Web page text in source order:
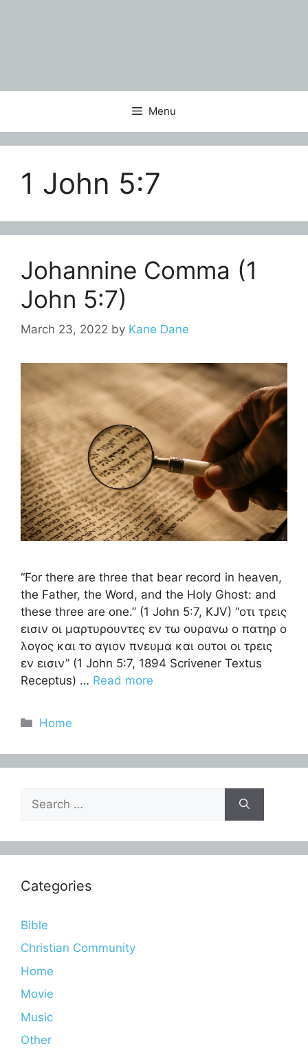
Menu
1 John 5:7
Johannine Comma (1
John 5:7)
March 23, 2022 by Kane Dane
“For there are three that bear record in heaven,
the Father, the Word, and the Holy Ghost: and
these three are one.” (1 John 5:7, KJV) “οτι τρεις
εισιν οι μαρτυρουντες εν τω ουρανω ο πατηρ ο
λογος και το αγιον πνευμα και ουτοι οι τρεις
εν εισιν” (1 John 5:7, 1894 Scrivener Textus
Receptus) … Read more
Categories
Home
for:
Categories
Bible
Christian Community
Home
Movie
Music
Other